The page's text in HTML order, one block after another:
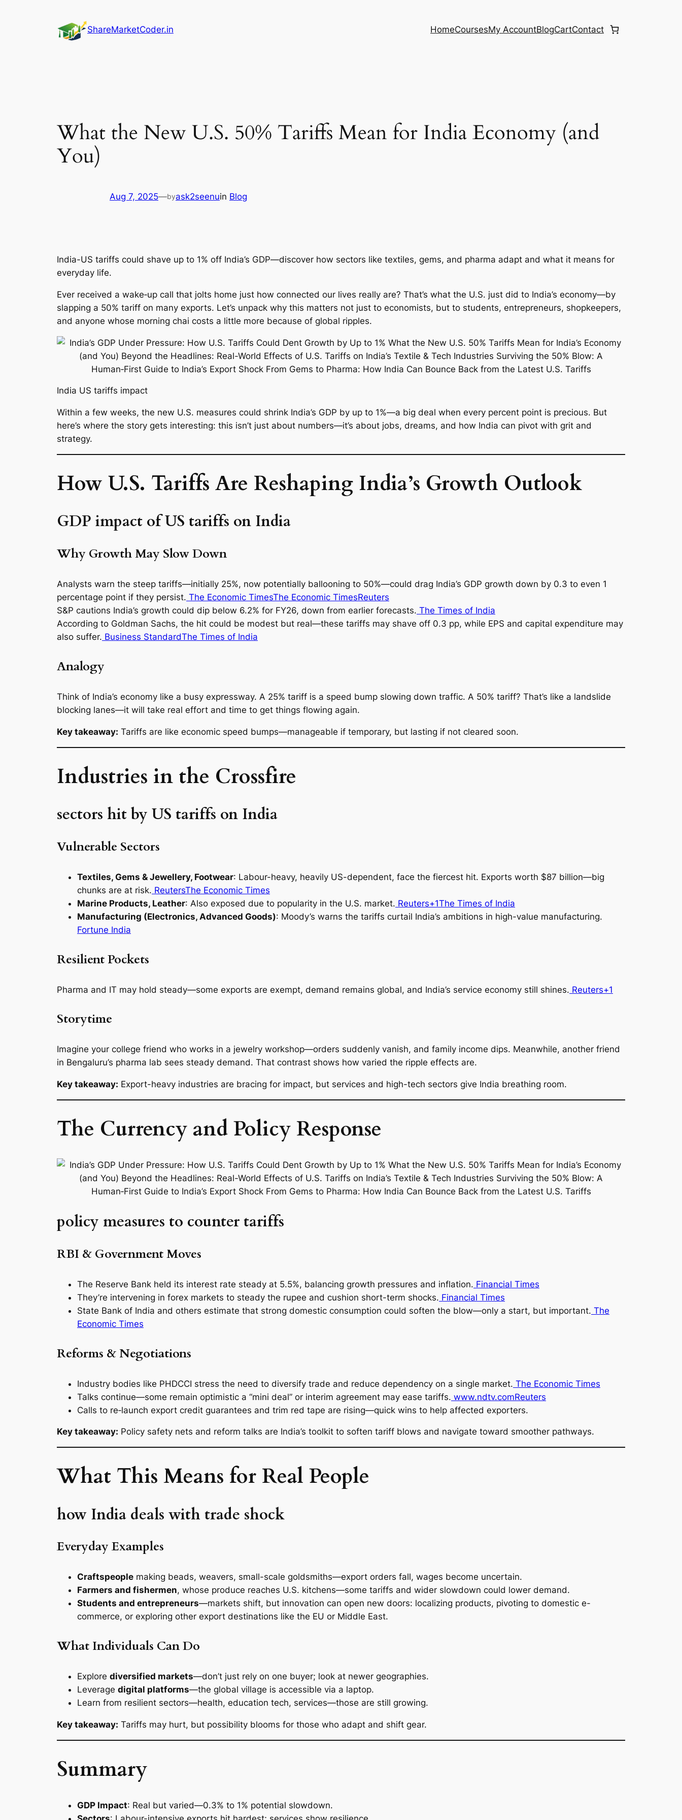
ShareMarketCoder.in HomeCoursesMy AccountBlogCartContact
What the New U.S. 50% Tariffs Mean for India Economy (and
You)
Aug 7, 2025—byask2seenuin Blog
India-US tariffs could shave up to 1% off India’s GDP—discover how sectors like textiles, gems, and pharma adapt and what it means for
everyday life.
Ever received a wake‑up call that jolts home just how connected our lives really are? That’s what the U.S. just did to India’s economy—by
slapping a 50% tariff on many exports. Let’s unpack why this matters not just to economists, but to students, entrepreneurs, shopkeepers,
and anyone whose morning chai costs a little more because of global ripples.
India US tariffs impact
Within a few weeks, the new U.S. measures could shrink India’s GDP by up to 1%—a big deal when every percent point is precious. But
here’s where the story gets interesting: this isn’t just about numbers—it’s about jobs, dreams, and how India can pivot with grit and
strategy.
How U.S. Tariffs Are Reshaping India’s Growth Outlook
GDP impact of US tariffs on India
Why Growth May Slow Down
Analysts warn the steep tariffs—initially 25%, now potentially ballooning to 50%—could drag India’s GDP growth down by 0.3 to even 1
percentage point if they persist. The Economic TimesThe Economic TimesReuters
S&P cautions India’s growth could dip below 6.2% for FY26, down from earlier forecasts. The Times of India
According to Goldman Sachs, the hit could be modest but real—these tariffs may shave off 0.3 pp, while EPS and capital expenditure may
also suffer. Business StandardThe Times of India
Analogy
Think of India’s economy like a busy expressway. A 25% tariff is a speed bump slowing down traffic. A 50% tariff? That’s like a landslide
blocking lanes—it will take real effort and time to get things flowing again.
Key takeaway: Tariffs are like economic speed bumps—manageable if temporary, but lasting if not cleared soon.
Industries in the Crossfire
sectors hit by US tariffs on India
Vulnerable Sectors
Textiles, Gems & Jewellery, Footwear: Labour-heavy, heavily US-dependent, face the fiercest hit. Exports worth $87 billion—big
chunks are at risk. ReutersThe Economic Times
Marine Products, Leather: Also exposed due to popularity in the U.S. market. Reuters+1The Times of India
Manufacturing (Electronics, Advanced Goods): Moody’s warns the tariffs curtail India’s ambitions in high-value manufacturing.
Fortune India
Resilient Pockets
Pharma and IT may hold steady—some exports are exempt, demand remains global, and India’s service economy still shines. Reuters+1
Storytime
Imagine your college friend who works in a jewelry workshop—orders suddenly vanish, and family income dips. Meanwhile, another friend
in Bengaluru’s pharma lab sees steady demand. That contrast shows how varied the ripple effects are.
Key takeaway: Export-heavy industries are bracing for impact, but services and high-tech sectors give India breathing room.
The Currency and Policy Response
policy measures to counter tariffs
RBI & Government Moves
The Reserve Bank held its interest rate steady at 5.5%, balancing growth pressures and inflation. Financial Times
They’re intervening in forex markets to steady the rupee and cushion short-term shocks. Financial Times
State Bank of India and others estimate that strong domestic consumption could soften the blow—only a start, but important. The
Economic Times
Reforms & Negotiations
Industry bodies like PHDCCI stress the need to diversify trade and reduce dependency on a single market. The Economic Times
Talks continue—some remain optimistic a “mini deal” or interim agreement may ease tariffs. www.ndtv.comReuters
Calls to re‑launch export credit guarantees and trim red tape are rising—quick wins to help affected exporters.
Key takeaway: Policy safety nets and reform talks are India’s toolkit to soften tariff blows and navigate toward smoother pathways.
What This Means for Real People
how India deals with trade shock
Everyday Examples
Craftspeople making beads, weavers, small-scale goldsmiths—export orders fall, wages become uncertain.
Farmers and fishermen, whose produce reaches U.S. kitchens—some tariffs and wider slowdown could lower demand.
Students and entrepreneurs—markets shift, but innovation can open new doors: localizing products, pivoting to domestic e-
commerce, or exploring other export destinations like the EU or Middle East.
What Individuals Can Do
Explore diversified markets—don’t just rely on one buyer; look at newer geographies.
Leverage digital platforms—the global village is accessible via a laptop.
Learn from resilient sectors—health, education tech, services—those are still growing.
Key takeaway: Tariffs may hurt, but possibility blooms for those who adapt and shift gear.
Summary
GDP Impact: Real but varied—0.3% to 1% potential slowdown.